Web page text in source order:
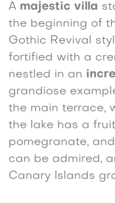
A majestic villa
the beginning of
Gothic Revival
fortified with a
nestled in an
grandiose
the main terrace,
the lake has a
pomegranate,
can be admired,
Canary Islands